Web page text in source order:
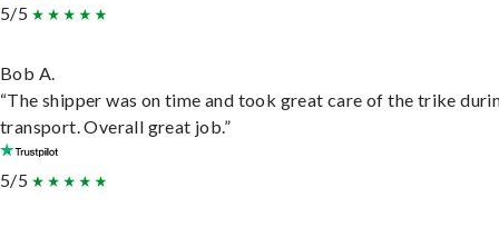
5/5
Bob A.
“The shipper was on time and took great care of the trike
transport. Overall great job.”
5/5